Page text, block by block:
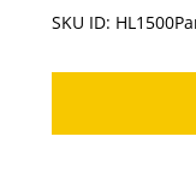
SKU ID: